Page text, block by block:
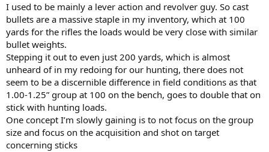
I used to be mainly a lever action and revolver guy. So cast
bullets are a massive staple in my inventory, which at 100
yards for the rifles the loads would be very close with similar
bullet weights.
Stepping it out to even just 200 yards, which is almost
unheard of in my redoing for our hunting, there does not
seem to be a discernible difference in field conditions as that
1.00-1.25” group at 100 on the bench, goes to double that on
stick with hunting loads.
One concept I’m slowly gaining is to not focus on the group
size and focus on the acquisition and shot on target
concerning sticks